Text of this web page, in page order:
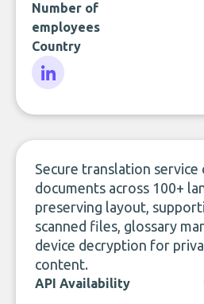
Number of
employees
Country
Secure translation service
documents across 100+
preserving layout,
scanned files, glossary
device decryption for
content.
API Availability